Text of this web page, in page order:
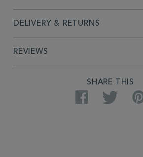
DELIVERY & RETURNS
REVIEWS
SHARE THIS
Facebook Twitter